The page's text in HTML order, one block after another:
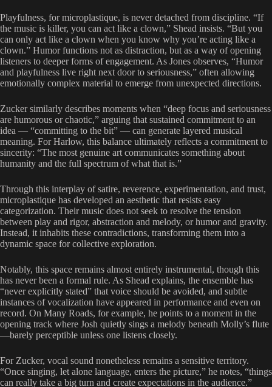
Playfulness, for microplastique, is never detached from discipline. “If
the music is killer, you can act like a clown,” Shead insists. “But you
can only act like a clown when you know why you’re acting like a
clown.” Humor functions not as distraction, but as a way of opening
listeners to deeper forms of engagement. As Jones observes, “Humor
and playfulness live right next door to seriousness,” often allowing
emotionally complex material to emerge from unexpected directions.
Zucker similarly describes moments when “deep focus and seriousness
are humorous or chaotic,” arguing that sustained commitment to an
idea — “committing to the bit” — can generate layered musical
meaning. For Harlow, this balance ultimately reflects a commitment to
sincerity: “The most genuine art communicates something about
humanity and the full spectrum of what that is.”
Through this interplay of satire, reverence, experimentation, and trust,
microplastique has developed an aesthetic that resists easy
categorization. Their music does not seek to resolve the tension
between play and rigor, abstraction and melody, or humor and gravity.
Instead, it inhabits these contradictions, transforming them into a
dynamic space for collective exploration.
Notably, this space remains almost entirely instrumental, though this
has never been a formal rule. As Shead explains, the ensemble has
“never explicitly stated” that voice should be avoided, and subtle
instances of vocalization have appeared in performance and even on
record. On Many Roads, for example, he points to a moment in the
opening track where Josh quietly sings a melody beneath Molly’s flute
—barely perceptible unless one listens closely.
For Zucker, vocal sound nonetheless remains a sensitive territory.
“Once singing, let alone language, enters the picture,” he notes, “things
can really take a big turn and create expectations in the audience.”